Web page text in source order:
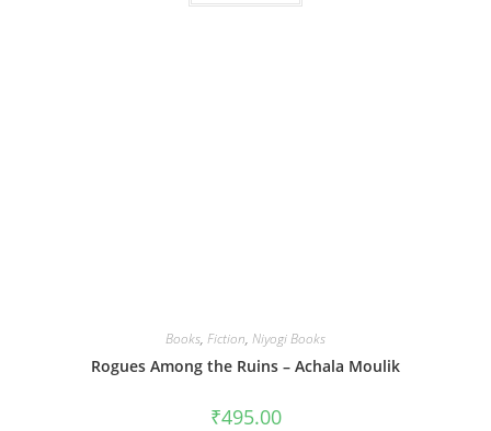
Books, Fiction, Niyogi Books
Rogues Among the Ruins – Achala Moulik
₹495.00